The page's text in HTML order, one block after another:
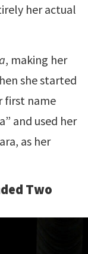
her actual
, making her
she started
first name
and used her
as her
Two